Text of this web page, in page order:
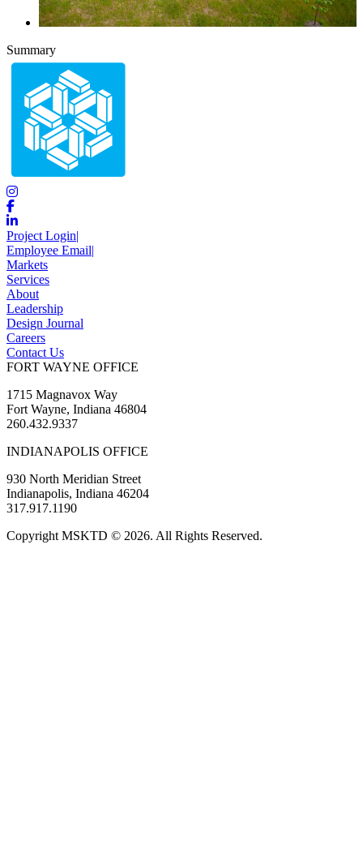
Summary
Project Login|
Employee Email|
Markets
Services
About
Leadership
Design Journal
Careers
Contact Us
FORT WAYNE OFFICE
1715 Magnavox Way
Fort Wayne, Indiana 46804
260.432.9337
INDIANAPOLIS OFFICE
930 North Meridian Street
Indianapolis, Indiana 46204
317.917.1190
Copyright MSKTD © 2026. All Rights Reserved.